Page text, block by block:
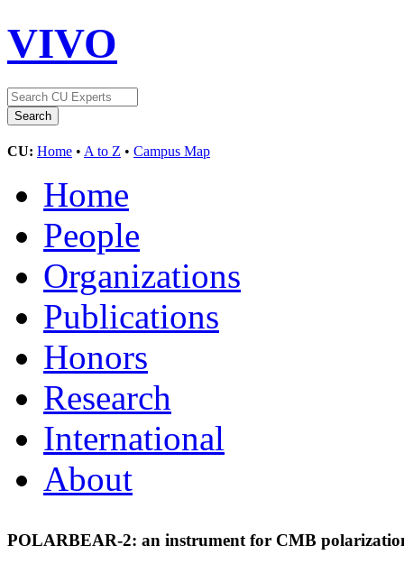
VIVO
CU: Home • A to Z • Campus Map
Home
People
Organizations
Publications
Honors
Research
International
About
POLARBEAR-2: an instrument for CMB